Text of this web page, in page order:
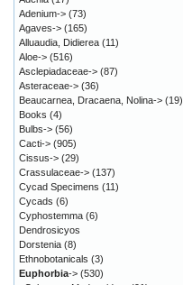
Adenium-> (73)
Agaves-> (165)
Alluaudia, Didierea (11)
Aloe-> (516)
Asclepiadaceae-> (87)
Asteraceae-> (36)
Beaucarnea, Dracaena, Nolina-> (19)
Books (4)
Bulbs-> (56)
Cacti-> (905)
Cissus-> (29)
Crassulaceae-> (137)
Cycad Specimens (11)
Cycads (6)
Cyphostemma (6)
Dendrosicyos
Dorstenia (8)
Ethnobotanicals (3)
Euphorbia-> (530)